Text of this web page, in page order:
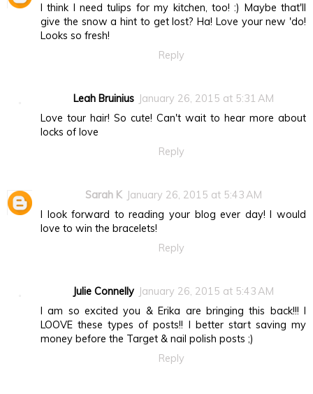
I think I need tulips for my kitchen, too! :) Maybe that'll
give the snow a hint to get lost? Ha! Love your new 'do!
Looks so fresh!
Reply
Leah Bruinius January 26, 2015 at 5:31 AM
Love tour hair! So cute! Can't wait to hear more about
locks of love
Reply
Sarah K January 26, 2015 at 5:43 AM
I look forward to reading your blog ever day! I would
love to win the bracelets!
Reply
Julie Connelly January 26, 2015 at 5:43 AM
I am so excited you & Erika are bringing this back!!! I
LOOVE these types of posts!! I better start saving my
money before the Target & nail polish posts ;)
Reply